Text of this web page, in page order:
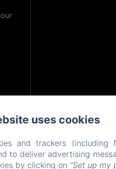
uses cookies
and trackers
to deliver advertising
by clicking on "Set up my